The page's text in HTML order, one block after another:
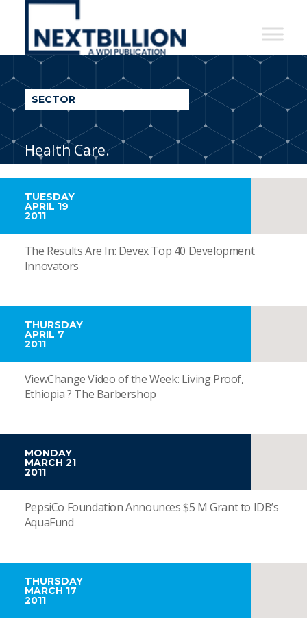
NextBillion
A
WDI
Publication
SECTOR
Health Care.
TUESDAY
APRIL 19
2011
The Results Are In: Devex Top 40 Development
Innovators
THURSDAY
APRIL 7
2011
ViewChange Video of the Week: Living Proof,
Ethiopia ? The Barbershop
MONDAY
MARCH 21
2011
PepsiCo Foundation Announces $5 M Grant to IDB’s
AquaFund
THURSDAY
MARCH 17
2011